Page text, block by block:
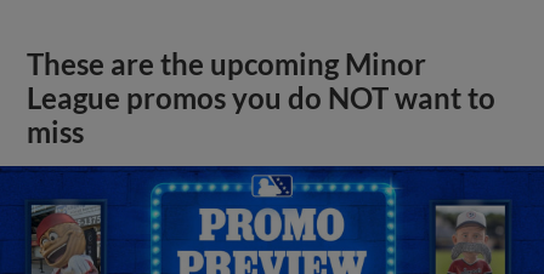
These are the upcoming Minor
League promos you do NOT want to
miss